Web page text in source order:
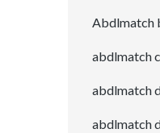
Abdlmatch
abdlmatch
abdlmatch
abdlmatch